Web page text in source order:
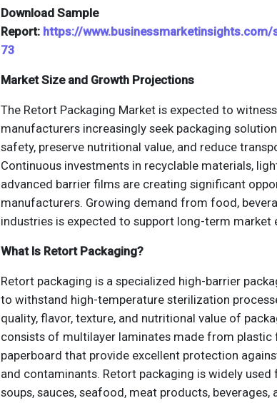
Download Sample
Report: https://
73
Market Size and Growth Projections
The Retort Packaging Market is expected to
manufacturers increasingly seek packaging
safety, preserve nutritional value, and reduce
Continuous investments in recyclable materials,
advanced barrier films are creating significant
manufacturers. Growing demand from food,
industries is expected to support long-term market
What Is Retort Packaging?
Retort packaging is a specialized high-barrier
to withstand high-temperature sterilization
quality, flavor, texture, and nutritional value of
consists of multilayer laminates made from plastic
paperboard that provide excellent protection
and contaminants. Retort packaging is widely
soups, sauces, seafood, meat products, beverages,